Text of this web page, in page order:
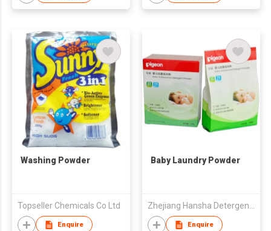
Washing Powder
Topseller Chemicals Co Ltd
Enquire
Baby Laundry Powder
Zhejiang Hansha Detergents Co Ltd
Enquire